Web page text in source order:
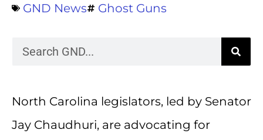
GND News
Ghost Guns
North Carolina legislators, led by Senator
Jay Chaudhuri, are advocating for